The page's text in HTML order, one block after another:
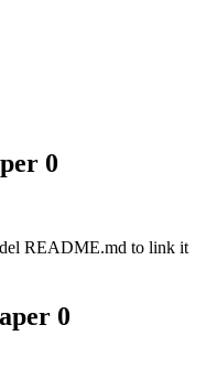
0
README.md to link it
0